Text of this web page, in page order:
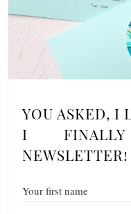
YOU ASKED, I
I
NEWSLETTER!